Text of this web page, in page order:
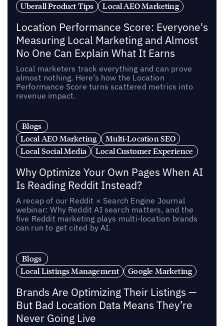
Uberall Product Tips
Local AEO Marketing
Location Performance Score: Everyone's
Measuring Local Marketing and Almost
No One Can Explain What It Earns
Local marketers track everything and can prove
almost nothing. Here’s how the Location
Performance Score turns scattered metrics into
revenue impact.
Blogs
Local AEO Marketing
Multi-Location SEO
Local Social Media
Local Customer Experience
Why Optimize Your Own Pages When AI
Is Reading Reddit Instead?
A recap of our Reddit × Search Engine Journal
webinar: Why Reddit AI search matters, and the
five Reddit marketing plays multi-location brands
can run to get cited by AI.
Blogs
Local Listings Management
Google Marketing
Brands Are Optimizing Their Listings —
But Bad Location Data Means They’re
Never Going Live